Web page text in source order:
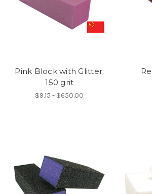
Pink Block with Glitter:
150 grit
$9.15 - $650.00